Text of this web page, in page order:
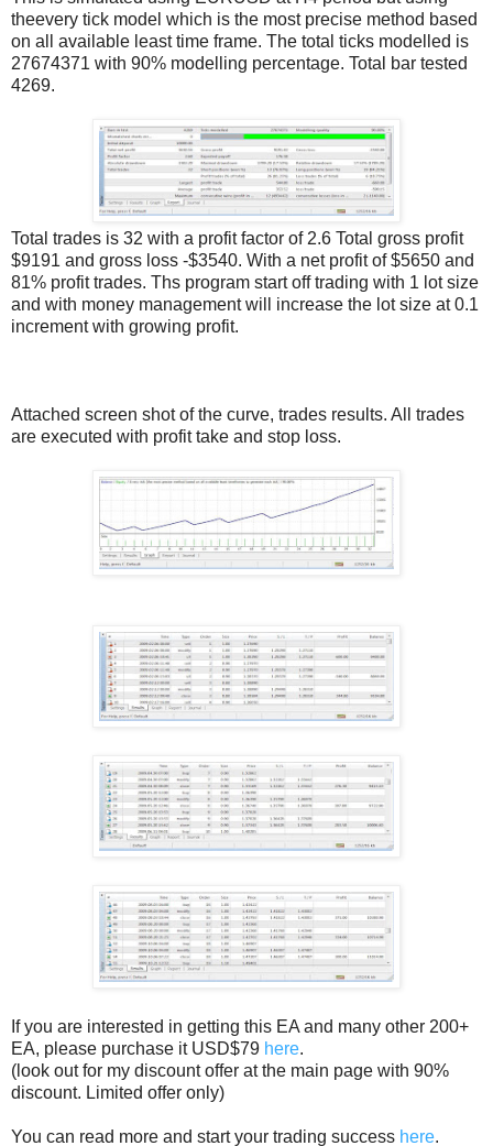
theevery tick model which is the most precise method based
on all available least time frame. The total ticks modelled is
27674371 with 90% modelling percentage. Total bar tested
4269.
Total trades is 32 with a profit factor of 2.6 Total gross profit
$9191 and gross loss -$3540. With a net profit of $5650 and
81% profit trades. Ths program start off trading with 1 lot size
and with money management will increase the lot size at 0.1
increment with growing profit.
Attached screen shot of the curve, trades results. All trades
are executed with profit take and stop loss.
If you are interested in getting this EA and many other 200+
EA, please purchase it USD$79 here.
(look out for my discount offer at the main page with 90%
discount. Limited offer only)
You can read more and start your trading success here.